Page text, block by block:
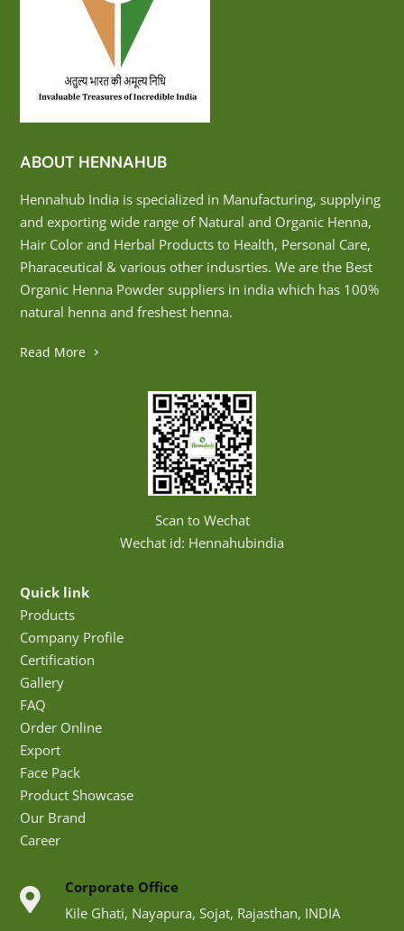
ABOUT HENNAHUB
Hennahub India is specialized in Manufacturing, supplying
and exporting wide range of Natural and Organic Henna,
Hair Color and Herbal Products to Health, Personal Care,
Pharaceutical & various other indusrties. We are the Best
Organic Henna Powder suppliers in india which has 100%
natural henna and freshest henna.
Read More
Scan to Wechat
Wechat id: Hennahubindia
Quick link
Products
Company Profile
Certification
Gallery
FAQ
Order Online
Export
Face Pack
Product Showcase
Our Brand
Career
Corporate Office
Kile Ghati, Nayapura, Sojat, Rajasthan, INDIA